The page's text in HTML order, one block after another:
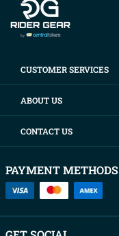
CUSTOMER SERVICES
ABOUT US
CONTACT US
PAYMENT METHODS